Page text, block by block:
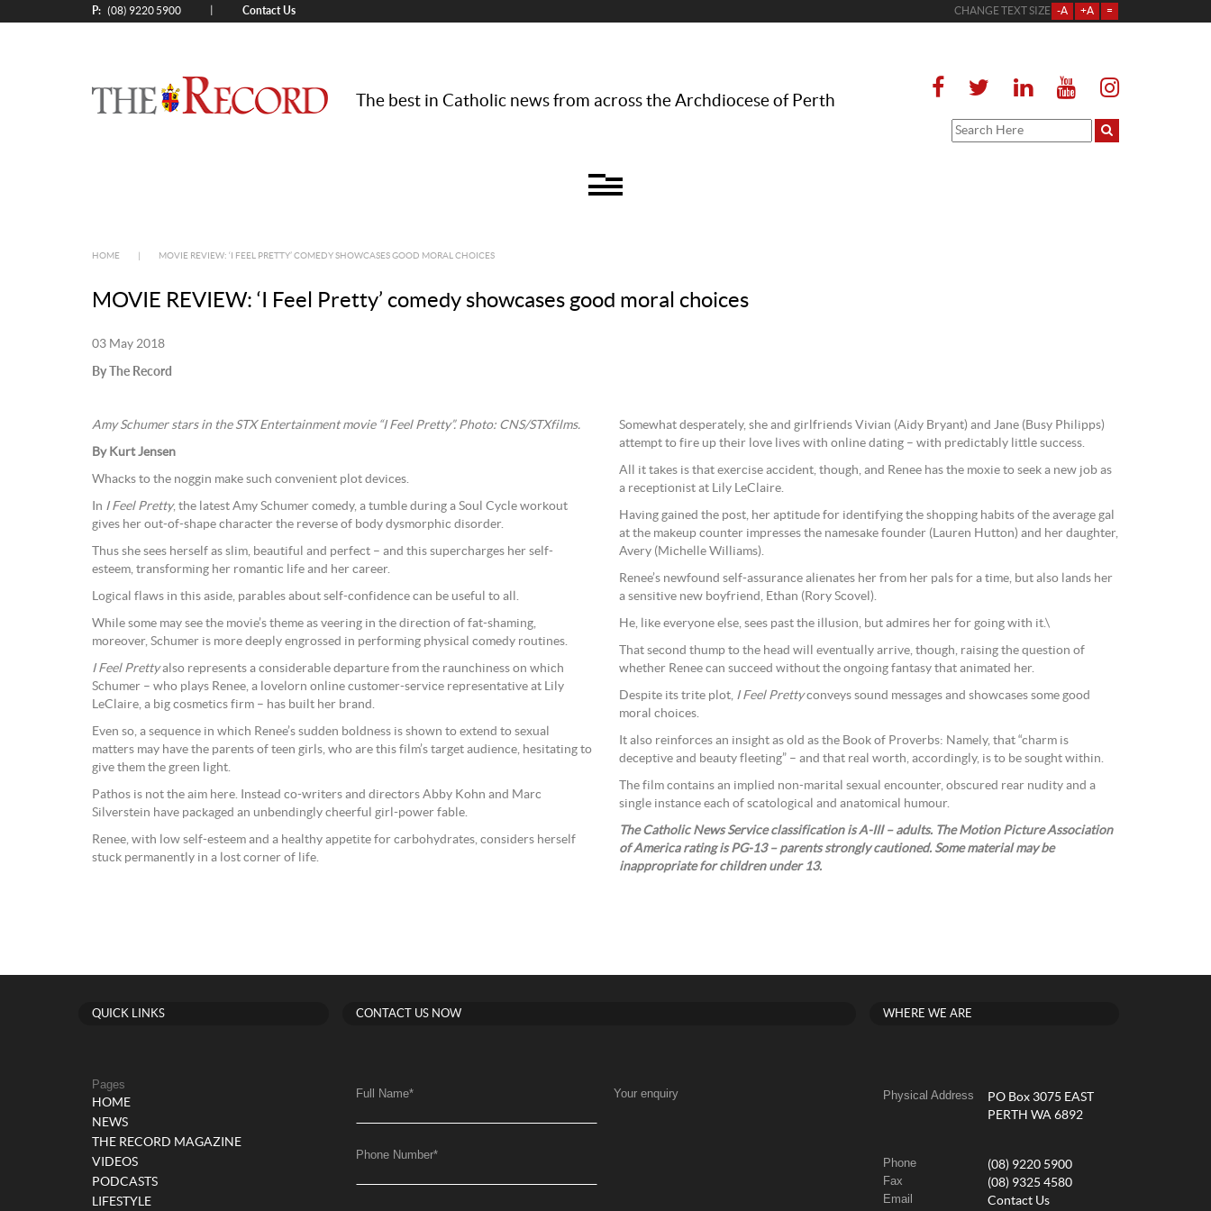
P: (08) 9220 5900 Contact Us CHANGE TEXT SIZE -A +A =
The best in Catholic news from across the Archdiocese of Perth
HOME MOVIE REVIEW: ‘I FEEL PRETTY’ COMEDY SHOWCASES GOOD MORAL CHOICES
MOVIE REVIEW: ‘I Feel Pretty’ comedy showcases good moral choices
03 May 2018
By The Record
Amy Schumer stars in the STX Entertainment movie “I Feel Pretty”. Photo: CNS/STXfilms.
By Kurt Jensen
Whacks to the noggin make such convenient plot devices.
In I Feel Pretty, the latest Amy Schumer comedy, a tumble during a Soul Cycle workout
gives her out-of-shape character the reverse of body dysmorphic disorder.
Thus she sees herself as slim, beautiful and perfect – and this supercharges her self-
esteem, transforming her romantic life and her career.
Logical flaws in this aside, parables about self-confidence can be useful to all.
While some may see the movie’s theme as veering in the direction of fat-shaming,
moreover, Schumer is more deeply engrossed in performing physical comedy routines.
I Feel Prettyalso represents a considerable departure from the raunchiness on which
Schumer – who plays Renee, a lovelorn online customer-service representative at Lily
LeClaire, a big cosmetics firm – has built her brand.
Even so, a sequence in which Renee’s sudden boldness is shown to extend to sexual
matters may have the parents of teen girls, who are this film’s target audience, hesitating to
give them the green light.
Pathos is not the aim here. Instead co-writers and directors Abby Kohn and Marc
Silverstein have packaged an unbendingly cheerful girl-power fable.
Renee, with low self-esteem and a healthy appetite for carbohydrates, considers herself
stuck permanently in a lost corner of life.
Somewhat desperately, she and girlfriends Vivian (Aidy Bryant) and Jane (Busy Philipps)
attempt to fire up their love lives with online dating – with predictably little success.
All it takes is that exercise accident, though, and Renee has the moxie to seek a new job as
a receptionist at Lily LeClaire.
Having gained the post, her aptitude for identifying the shopping habits of the average gal
at the makeup counter impresses the namesake founder (Lauren Hutton) and her daughter,
Avery (Michelle Williams).
Renee’s newfound self-assurance alienates her from her pals for a time, but also lands her
a sensitive new boyfriend, Ethan (Rory Scovel).
He, like everyone else, sees past the illusion, but admires her for going with it.\
That second thump to the head will eventually arrive, though, raising the question of
whether Renee can succeed without the ongoing fantasy that animated her.
Despite its trite plot, I Feel Prettyconveys sound messages and showcases some good
moral choices.
It also reinforces an insight as old as the Book of Proverbs: Namely, that “charm is
deceptive and beauty fleeting” – and that real worth, accordingly, is to be sought within.
The film contains an implied non-marital sexual encounter, obscured rear nudity and a
single instance each of scatological and anatomical humour.
The Catholic News Service classification is A-III – adults. The Motion Picture Association
of America rating is PG-13 – parents strongly cautioned. Some material may be
inappropriate for children under 13.
QUICK LINKS
Pages
HOME
NEWS
THE RECORD MAGAZINE
VIDEOS
PODCASTS
LIFESTYLE
CONTACT US NOW
Full Name*
Phone Number*
Your enquiry
WHERE WE ARE
Physical Address
PO Box 3075 EAST
PERTH WA 6892
Phone (08) 9220 5900
Fax (08) 9325 4580
Email Contact Us